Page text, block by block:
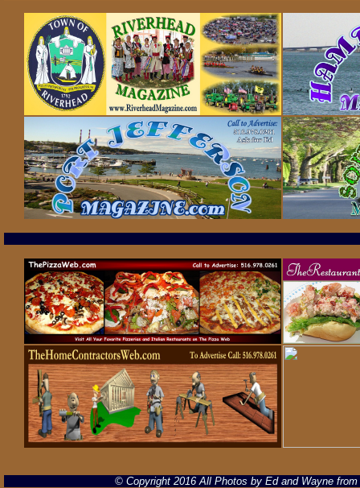
© Copyright 2016 All Photos by Ed and Wayne